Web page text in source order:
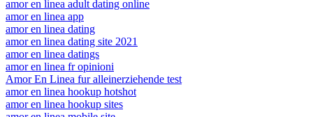
amor en linea adult dating online
amor en linea app
amor en linea dating
amor en linea dating site 2021
amor en linea datings
amor en linea fr opinioni
Amor En Linea fur alleinerziehende test
amor en linea hookup hotshot
amor en linea hookup sites